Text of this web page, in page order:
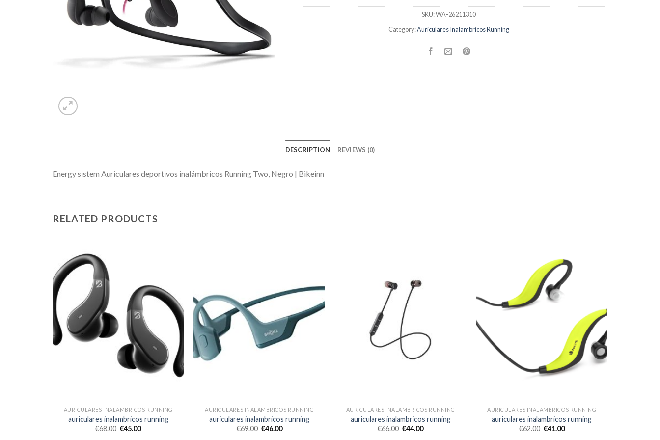
SKU:WA-26211310
Category:Auriculares Inalambricos Running
DESCRIPTION REVIEWS (0)
Energy sistem Auriculares deportivos inalámbricos Running Two, Negro | Bikeinn
RELATED PRODUCTS
AURICULARES INALAMBRICOS RUNNING
auriculares inalambricos running
€68.00 €45.00
AURICULARES INALAMBRICOS RUNNING
auriculares inalambricos running
€69.00 €46.00
AURICULARES INALAMBRICOS RUNNING
auriculares inalambricos running
€66.00 €44.00
AURICULARES INALAMBRICOS RUNNING
auriculares inalambricos running
€62.00 €41.00